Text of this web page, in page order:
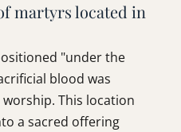
martyrs located in
"under the
blood was
This location
a sacred offering